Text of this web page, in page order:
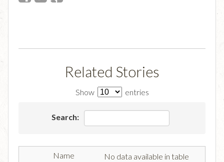
Related Stories
Show entries
Search:
No data available in table